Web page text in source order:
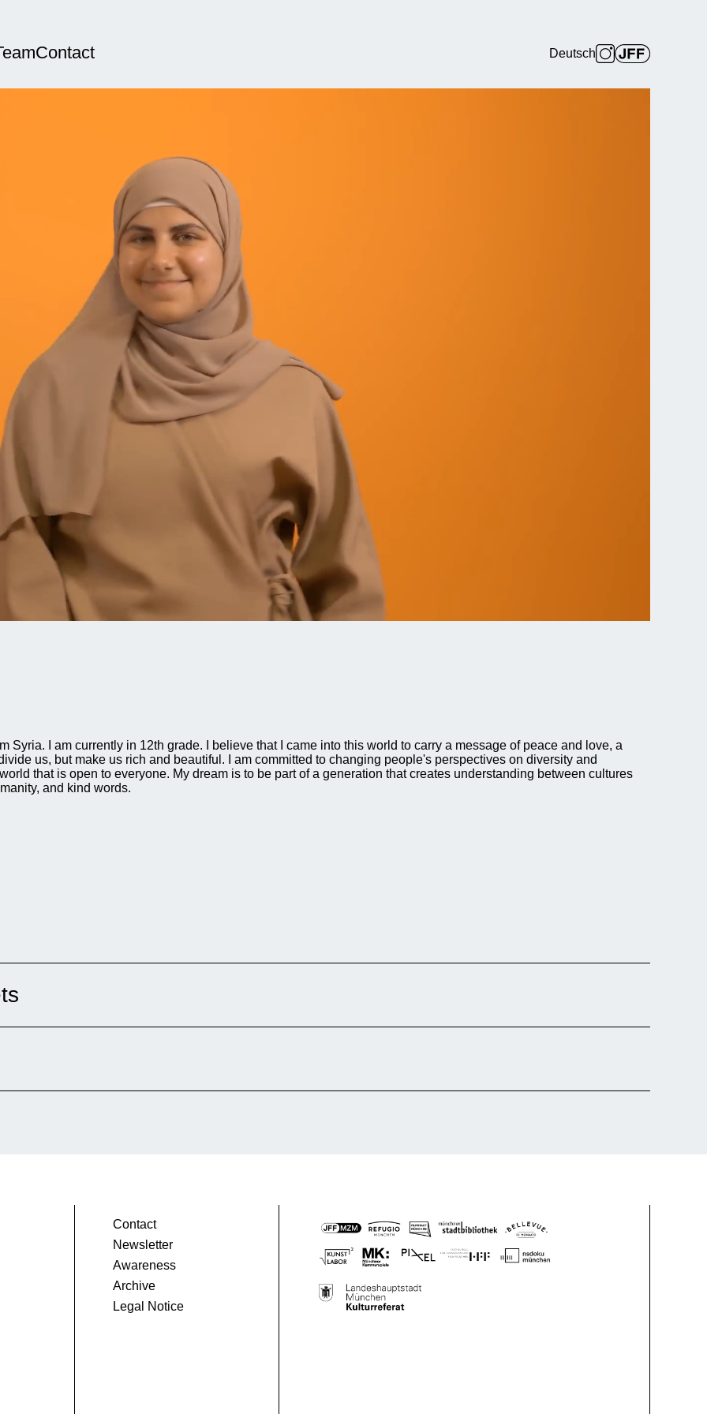
Contact Deutsch
Syria. I am currently in 12th grade. I believe that I came into this world to carry a message of peace and love, a
us, but make us rich and beautiful. I am committed to changing people's perspectives on diversity and
that is open to everyone. My dream is to be part of a generation that creates understanding between cultures
and kind words.
help children, women, and elderly
perspective on the experience of exile. It
Contact
Newsletter
Awareness
Archive
Legal Notice